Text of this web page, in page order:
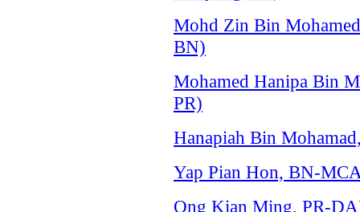
Mohd Zin Bin
BN)
Mohamed Hanipa Bin
PR)
Hanapiah Bin
Yap Pian Hon, BN-
Ong Kian Ming, PR-